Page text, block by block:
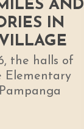
AND
IN
the halls of
Elementary